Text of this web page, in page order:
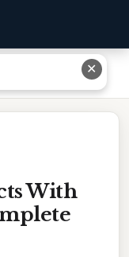
Complete Guide
With
✕